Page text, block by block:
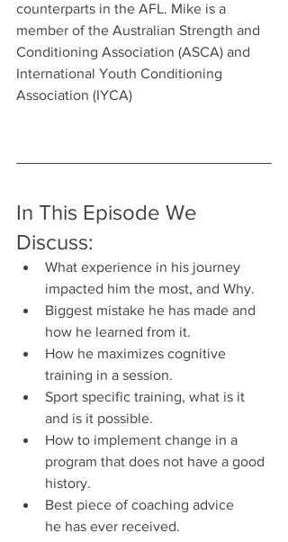
counterparts in the AFL. Mike is a
member of the Australian Strength and
Conditioning Association (ASCA) and
International Youth Conditioning
Association (IYCA)
In This Episode We
Discuss:
What experience in his journey
impacted him the most, and Why.
Biggest mistake he has made and
how he learned from it.
How he maximizes cognitive
training in a session.
Sport specific training, what is it
and is it possible.
How to implement change in a
program that does not have a good
history.
Best piece of coaching advice
he has ever received.